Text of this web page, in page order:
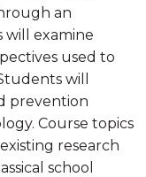
an
will examine
used to
will
prevention
Course topics
research
school